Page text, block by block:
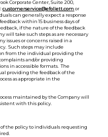
Corporate Center, Suite 200,
customerservice@efollett.com or
can generally expect a response
within 15 business days of
if the nature of the feedback
will take such steps as are necessary
issues or concerns raised in a
Such steps may include
from the individual providing the
and/or providing
in accessible formats. The
providing the feedback of the
as appropriate in the
maintained by the Company will
with this policy.
of the policy to individuals requesting